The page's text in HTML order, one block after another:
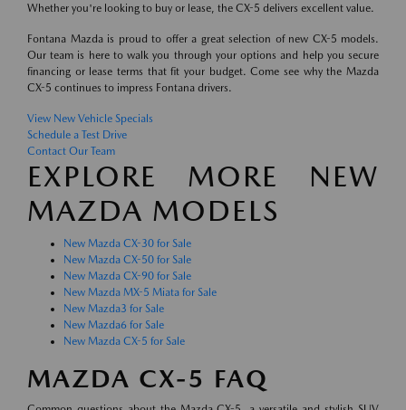
Whether you're looking to buy or lease, the CX-5 delivers excellent value.
Fontana Mazda is proud to offer a great selection of new CX-5 models.
Our team is here to walk you through your options and help you secure
financing or lease terms that fit your budget. Come see why the Mazda
CX-5 continues to impress Fontana drivers.
View New Vehicle Specials
Schedule a Test Drive
Contact Our Team
EXPLORE MORE NEW
MAZDA MODELS
New Mazda CX-30 for Sale
New Mazda CX-50 for Sale
New Mazda CX-90 for Sale
New Mazda MX-5 Miata for Sale
New Mazda3 for Sale
New Mazda6 for Sale
New Mazda CX-5 for Sale
MAZDA CX-5 FAQ